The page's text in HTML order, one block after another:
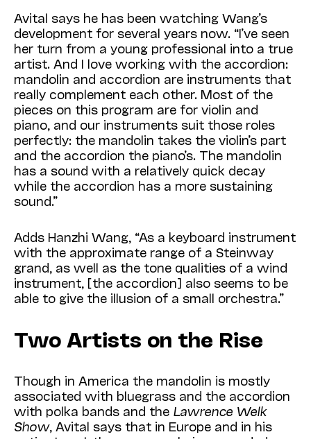
Avital says he has been watching Wang’s
development for several years now. “I’ve seen
her turn from a young professional into a true
artist. And I love working with the accordion:
mandolin and accordion are instruments that
really complement each other. Most of the
pieces on this program are for violin and
piano, and our instruments suit those roles
perfectly: the mandolin takes the violin’s part
and the accordion the piano’s. The mandolin
has a sound with a relatively quick decay
while the accordion has a more sustaining
sound.”
Adds Hanzhi Wang, “As a keyboard instrument
with the approximate range of a Steinway
grand, as well as the tone qualities of a wind
instrument, [the accordion] also seems to be
able to give the illusion of a small orchestra.”
Two Artists on the Rise
Though in America the mandolin is mostly
associated with bluegrass and the accordion
with polka bands and the Lawrence Welk
Show, Avital says that in Europe and in his